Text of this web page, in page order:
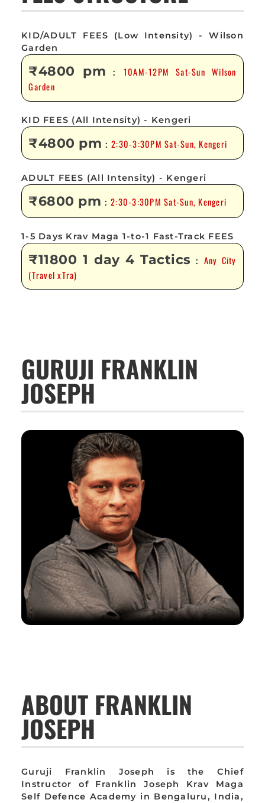
KID/ADULT FEES (Low Intensity) - Wilson
Garden
₹4800 pm : 10AM-12PM Sat-Sun Wilson
Garden
KID FEES (All Intensity) - Kengeri
₹4800 pm :2:30-3:30PM Sat-Sun, Kengeri
ADULT FEES (All Intensity) - Kengeri
₹6800 pm :2:30-3:30PM Sat-Sun, Kengeri
1-5 Days Krav Maga 1-to-1 Fast-Track FEES
₹11800 1 day 4 Tactics : Any City
(Travel xTra)
GURUJI FRANKLIN
JOSEPH
ABOUT FRANKLIN
JOSEPH
Guruji Franklin Joseph is the Chief
Instructor of Franklin Joseph Krav Maga
Self Defence Academy in Bengaluru, India,